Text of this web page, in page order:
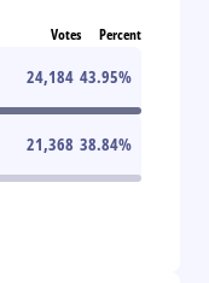
Votes Percent
24,184 43.95%
21,368 38.84%